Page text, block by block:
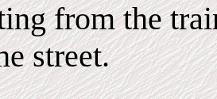
from the
street.